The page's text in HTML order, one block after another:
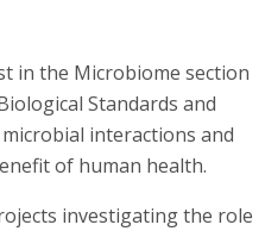
in the Microbiome section
Standards and
interactions and
of human health.
investigating the role